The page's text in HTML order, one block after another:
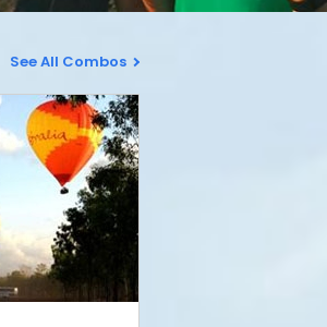
See All Combos